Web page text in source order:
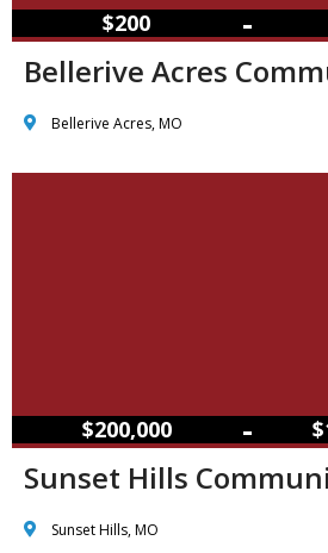
$200 –
Bellerive Acres
Bellerive Acres, MO
$200,000 –
Sunset Hills
Sunset Hills, MO